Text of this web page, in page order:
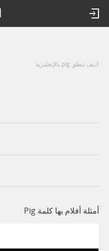
كيف تنطق pig بالإنجليزية
أمثلة أفلام بها كلمة Pig